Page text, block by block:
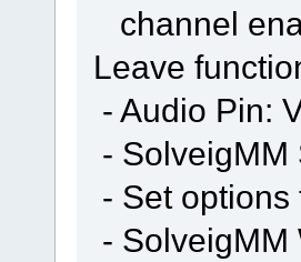
channel
Leave
- Audio Pin:
- SolveigMM
- Set
- SolveigMM